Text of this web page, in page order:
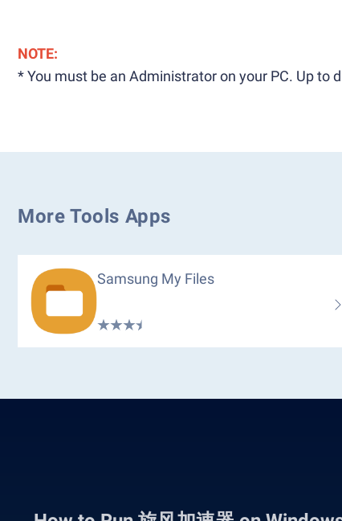
NOTE:
* You must be an Administrator on your PC. Up
More Tools Apps
Samsung My Files